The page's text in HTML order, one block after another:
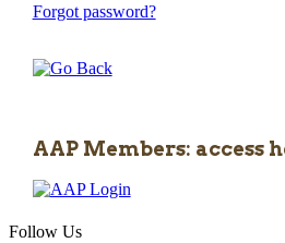
Forgot password?
AAP Members: access
Follow Us